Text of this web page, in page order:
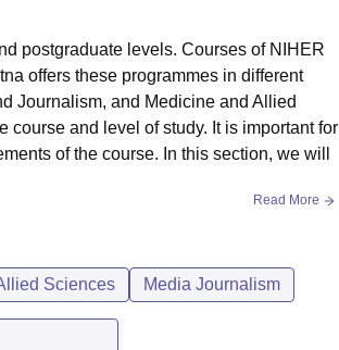
postgraduate levels. Courses of NIHER
offers these programmes in different
Journalism, and Medicine and Allied
and level of study. It is important for
of the course. In this section, we will
Read More
Sciences Media Journalism